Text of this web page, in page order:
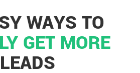
WAYS TO
GET MORE
LEADS